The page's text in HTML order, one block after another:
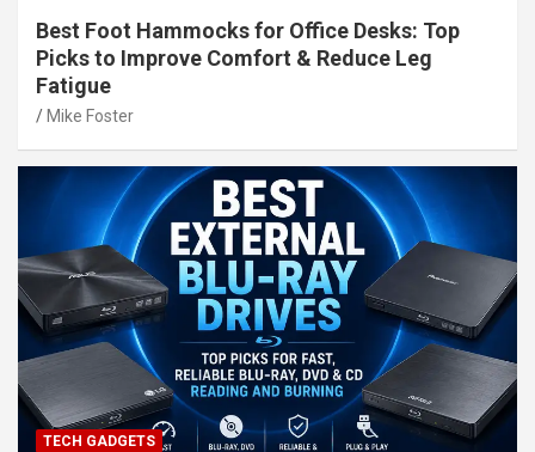
Best Foot Hammocks for Office Desks: Top
Picks to Improve Comfort & Reduce Leg
Fatigue
Mike Foster
TECH GADGETS